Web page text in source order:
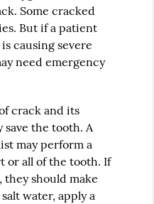
Some cracked
But if a patient
causing severe
need emergency
crack and its
the tooth. A
may perform a
or all of the tooth. If
they should make
water, apply a